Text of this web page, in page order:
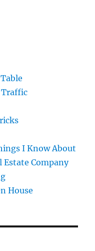
Traffic
I Know About
Estate Company
House